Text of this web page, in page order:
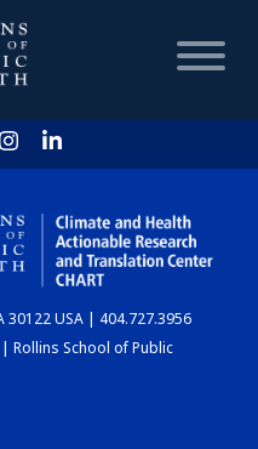
30122 USA | 404.727.3956
Rollins School of Public